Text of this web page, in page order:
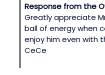
Response from the
Greatly appreciate
ball of energy when
enjoy him even with
CeCe